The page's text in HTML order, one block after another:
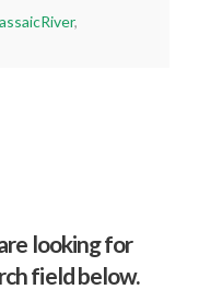
,
looking for
field below.